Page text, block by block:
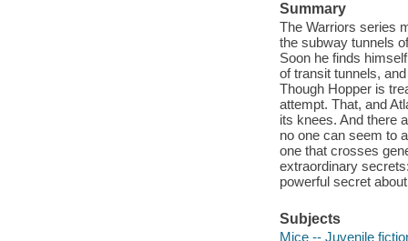
Summary
The Warriors series
the subway tunnels
Soon he finds
of transit tunnels,
Though Hopper is
attempt. That, and
its knees. And there
no one can seem to
one that crosses
extraordinary
powerful secret
Subjects
Mice -- Juvenile